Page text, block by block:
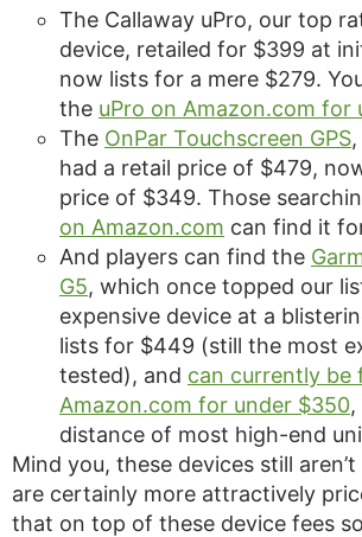
The Callaway uPro, our top
device, retailed for $399 at
now lists for a mere $279.
the uPro on Amazon.com for
The OnPar Touchscreen GPS
had a retail price of $479,
price of $349. Those
on Amazon.com can find it
And players can find the
G5, which once topped our
expensive device at a
lists for $449 (still the most
tested), and can currently be
Amazon.com for under $350
distance of most high-end
Mind you, these devices still
are certainly more attractively
that on top of these device fees